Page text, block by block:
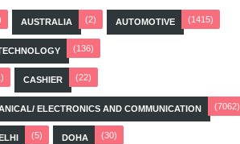
AUSTRALIA (2) AUTOMOTIVE (1415)
(136)
CASHIER (22)
ELECTRONICS AND COMMUNICATION (7062)
(5) DOHA (30)